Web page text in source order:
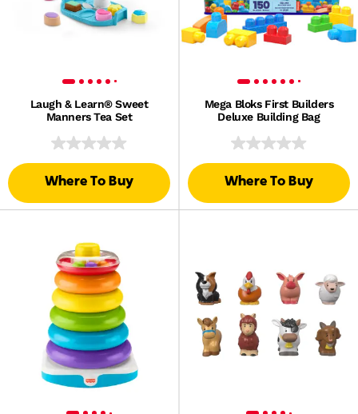
Laugh & Learn® Sweet
Manners Tea Set
Where To Buy
Mega Bloks First Builders
Deluxe Building Bag
Where To Buy